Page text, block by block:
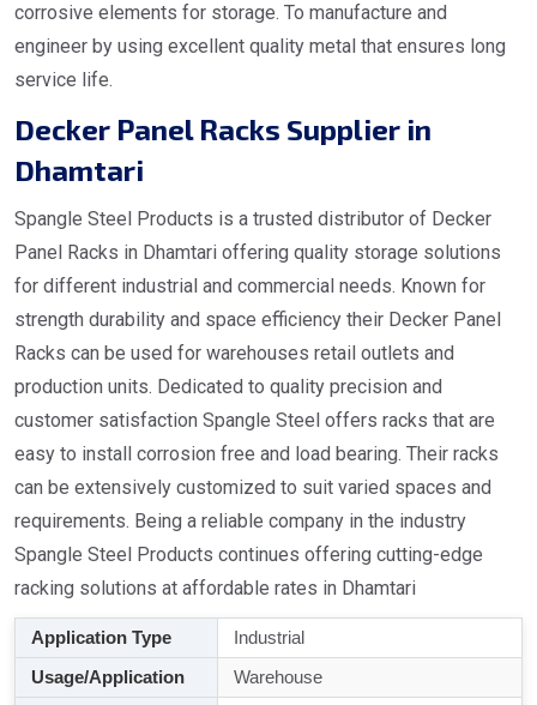
corrosive elements for storage. To manufacture and
engineer by using excellent quality metal that ensures long
service life.
Decker Panel Racks Supplier in
Dhamtari
Spangle Steel Products is a trusted distributor of Decker
Panel Racks in Dhamtari offering quality storage solutions
for different industrial and commercial needs. Known for
strength durability and space efficiency their Decker Panel
Racks can be used for warehouses retail outlets and
production units. Dedicated to quality precision and
customer satisfaction Spangle Steel offers racks that are
easy to install corrosion free and load bearing. Their racks
can be extensively customized to suit varied spaces and
requirements. Being a reliable company in the industry
Spangle Steel Products continues offering cutting-edge
racking solutions at affordable rates in Dhamtari
Application Type
Industrial
Usage/Application
Warehouse